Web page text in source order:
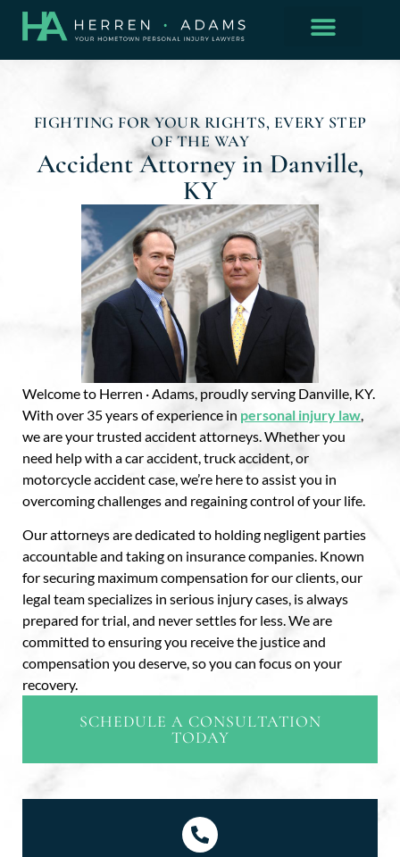
FIGHTING FOR YOUR RIGHTS, EVERY STEP
OF THE WAY
Accident Attorney in Danville,
KY
Welcome to Herren · Adams, proudly serving Danville, KY.
With over 35 years of experience in personal injury law,
we are your trusted accident attorneys. Whether you
need help with a car accident, truck accident, or
motorcycle accident case, we’re here to assist you in
overcoming challenges and regaining control of your life.
Our attorneys are dedicated to holding negligent parties
accountable and taking on insurance companies. Known
for securing maximum compensation for our clients, our
legal team specializes in serious injury cases, is always
prepared for trial, and never settles for less. We are
committed to ensuring you receive the justice and
compensation you deserve, so you can focus on your
recovery.
SCHEDULE A CONSULTATION
TODAY